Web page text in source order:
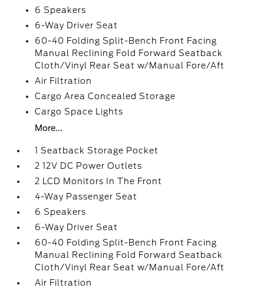
6 Speakers
6-Way Driver Seat
60-40 Folding Split-Bench Front Facing
Manual Reclining Fold Forward Seatback
Cloth/Vinyl Rear Seat w/Manual Fore/Aft
Air Filtration
Cargo Area Concealed Storage
Cargo Space Lights
More...
1 Seatback Storage Pocket
2 12V DC Power Outlets
2 LCD Monitors In The Front
4-Way Passenger Seat
6 Speakers
6-Way Driver Seat
60-40 Folding Split-Bench Front Facing
Manual Reclining Fold Forward Seatback
Cloth/Vinyl Rear Seat w/Manual Fore/Aft
Air Filtration